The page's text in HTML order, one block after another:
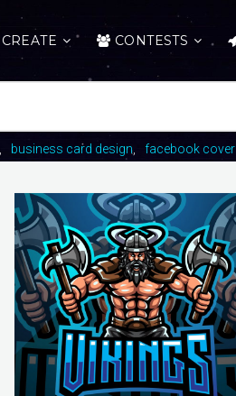
CREATE CONTESTS
business card design facebook cover